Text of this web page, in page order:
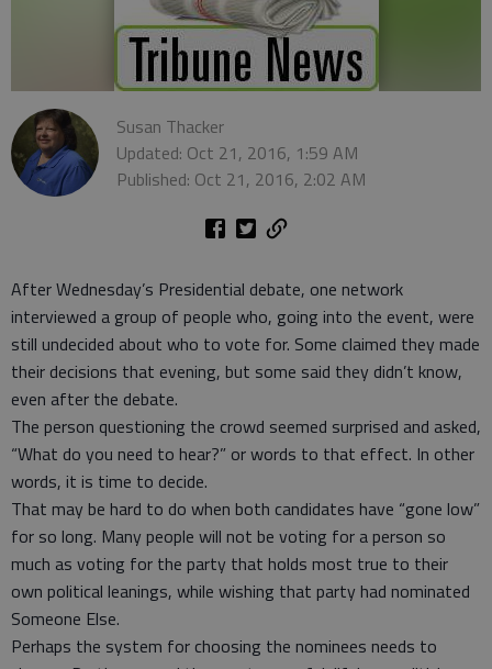
Susan Thacker
Updated: Oct 21, 2016, 1:59 AM
Published: Oct 21, 2016, 2:02 AM
After Wednesday’s Presidential debate, one network
interviewed a group of people who, going into the event, were
still undecided about who to vote for. Some claimed they made
their decisions that evening, but some said they didn’t know,
even after the debate.
The person questioning the crowd seemed surprised and asked,
“What do you need to hear?” or words to that effect. In other
words, it is time to decide.
That may be hard to do when both candidates have “gone low”
for so long. Many people will not be voting for a person so
much as voting for the party that holds most true to their
own political leanings, while wishing that party had nominated
Someone Else.
Perhaps the system for choosing the nominees needs to